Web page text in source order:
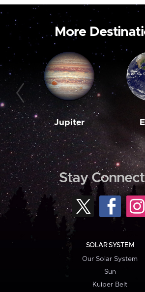
More
Jupiter
Stay
SOLAR SYSTEM
Our Solar System
Sun
Kuiper Belt